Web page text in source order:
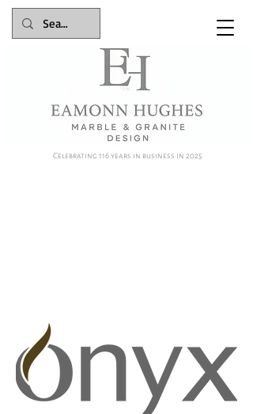
Celebrating 116 years in business in 2025